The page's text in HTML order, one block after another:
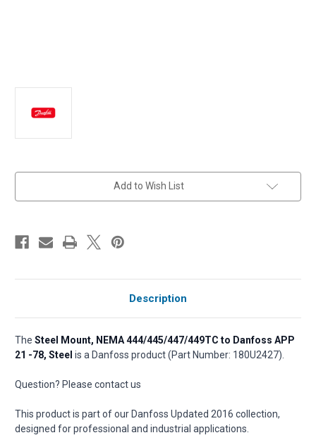
Add to Wish List
Description
The Steel Mount, NEMA 444/445/447/449TC to Danfoss APP
21 -78, Steel is a Danfoss product (Part Number: 180U2427).
Question? Please contact us
This product is part of our Danfoss Updated 2016 collection,
designed for professional and industrial applications.